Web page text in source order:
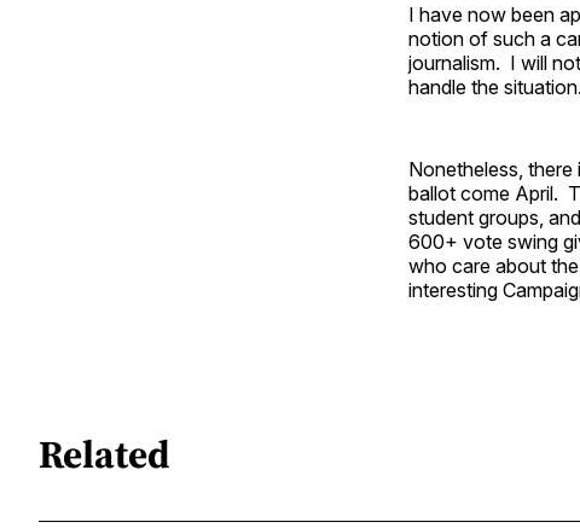
I have now been
notion of such a
journalism. I will
handle the situation.
Nonetheless,
ballot come April.
student groups,
600+ vote swing
who care about
interesting
Related